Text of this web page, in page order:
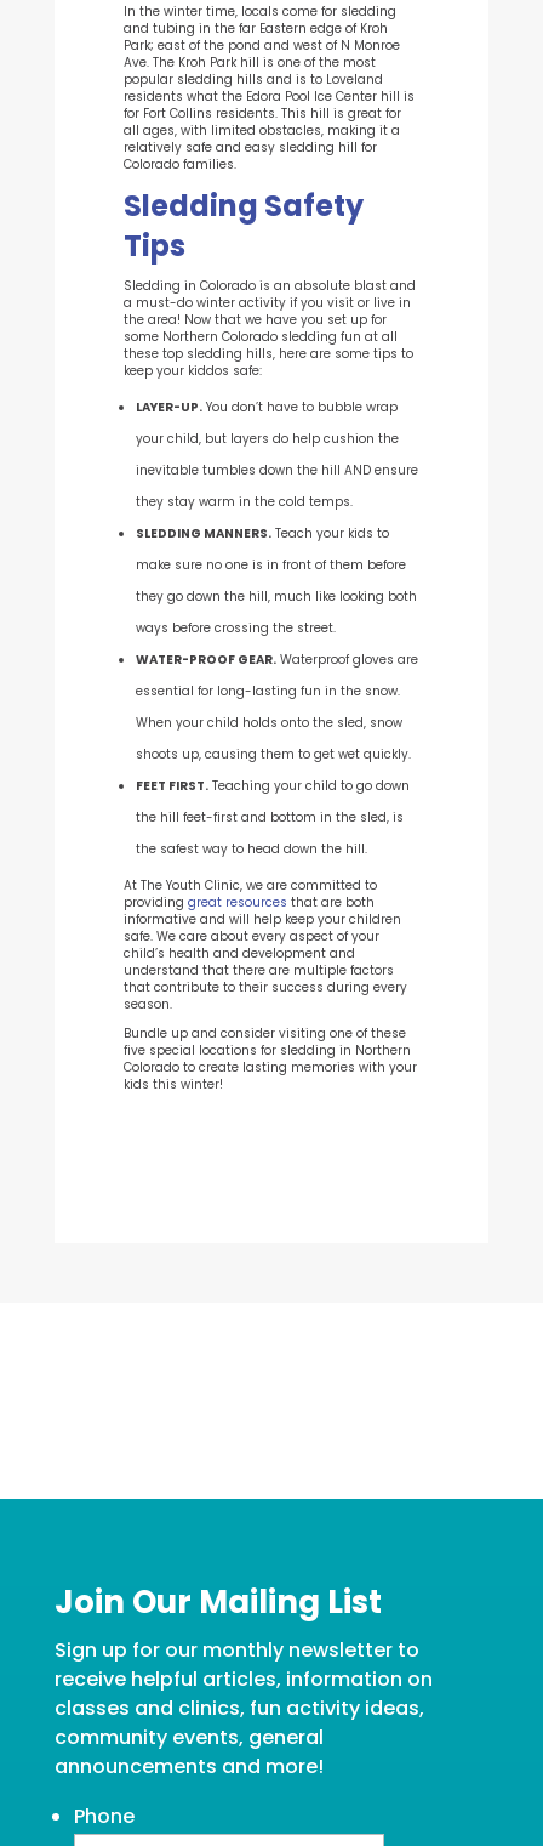
In the winter time, locals come for sledding
and tubing in the far Eastern edge of Kroh
Park; east of the pond and west of N Monroe
Ave.The Kroh Park hill is one of the most
popular sledding hills and is to Loveland
residents what the Edora Pool Ice Center hill is
for Fort Collins residents. This hill is great for
all ages, with limited obstacles, making it a
relatively safe and easy sledding hill for
Colorado families.
Sledding Safety
Tips
Sledding in Colorado is an absolute blast and
a must-do winter activity if you visit or live in
the area! Now that we have you set up for
some Northern Colorado sledding fun at all
these top sledding hills, here are some tips to
keep your kiddos safe:
LAYER-UP. You don’t have to bubble wrap
your child, but layers do help cushion the
inevitable tumbles down the hill AND ensure
they stay warm in the cold temps.
SLEDDING MANNERS. Teach your kids to
make sure no one is in front of them before
they go down the hill, much like looking both
ways before crossing the street.
WATER-PROOF GEAR. Waterproof gloves are
essential for long-lasting fun in the snow.
When your child holds onto the sled, snow
shoots up, causing them to get wet quickly.
FEET FIRST. Teaching your child to go down
the hill feet-first and bottom in the sled, is
the safest way to head down the hill.
At The Youth Clinic, we are committed to
providinggreat resources that are both
informative and will help keep your children
safe. We care about every aspect of your
child’s health and development and
understand that there are multiple factors
that contribute to their success during every
season.
Bundle up and consider visiting one of these
five special locations for sledding in Northern
Colorado to create lasting memories with your
kids this winter!
Join Our Mailing List
Sign up for our monthly newsletter to
receive helpful articles, information on
classes and clinics, fun activity ideas,
community events, general
announcements and more!
Phone